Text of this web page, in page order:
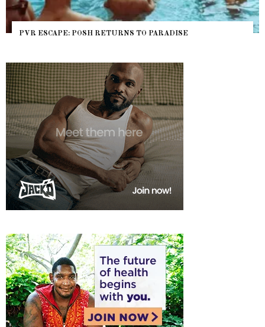
PVR ESCAPE: POSH RETURNS TO PARADISE